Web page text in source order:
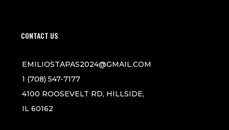
CONTACT US
EMILIOSTAPAS2024@GMAIL.COM
1 (708) 547-7177
4100 ROOSEVELT RD, HILLSIDE,
IL 60162